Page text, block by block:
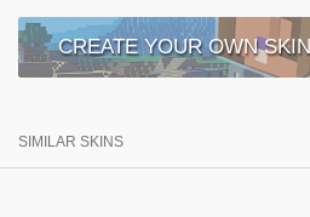
CREATE YOUR OWN
SIMILAR SKINS